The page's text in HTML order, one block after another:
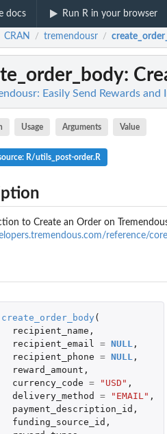
docs Run R in your browser
CRAN / tremendousr /
:
Easily Send Rewards
Usage Arguments Value
R/utils_post-order.R
to Create an Order on
reference/
create_order_body (
recipient_name ,
recipient_email
= NULL ,
recipient_phone = NULL ,
reward_amount ,
currency_code = "USD" ,
delivery_method
= "EMAIL" ,
payment_description_id ,
funding_source_id ,